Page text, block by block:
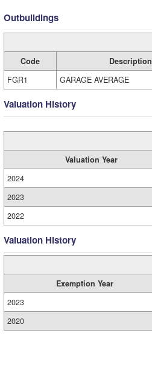
Outbuildings
Code Description
FGR1
GARAGE AVERAGE
Valuation History
Valuation Year
2024
2023
2022
Valuation History
Exemption Year
2023
2020